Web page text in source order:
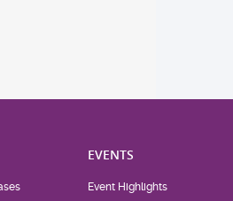
EVENTS
Event Highlights